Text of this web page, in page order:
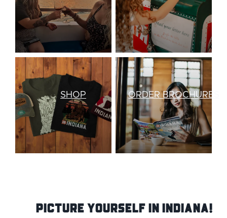
SHOP ORDER BROCHURES
Picture Yourself IN Indiana!